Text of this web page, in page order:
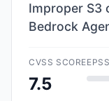
Improper S3
Bedrock
CVSS SCORE
7.5